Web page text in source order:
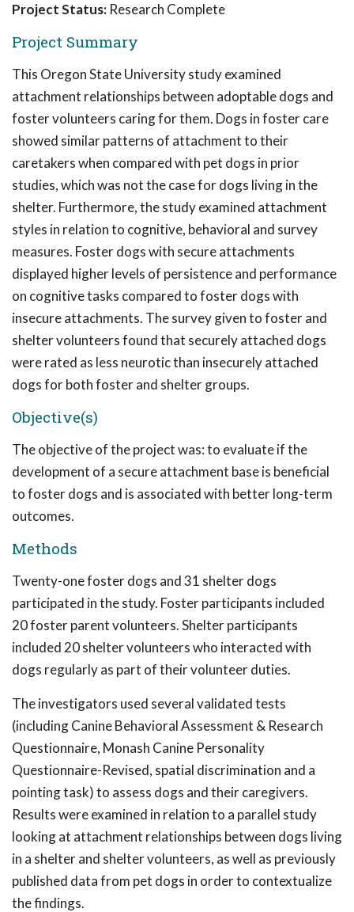
Project Status: Research Complete
Project Summary
This Oregon State University study examined
attachment relationships between adoptable dogs and
foster volunteers caring for them. Dogs in foster care
showed similar patterns of attachment to their
caretakers when compared with pet dogs in prior
studies, which was not the case for dogs living in the
shelter. Furthermore, the study examined attachment
styles in relation to cognitive, behavioral and survey
measures. Foster dogs with secure attachments
displayed higher levels of persistence and performance
on cognitive tasks compared to foster dogs with
insecure attachments. The survey given to foster and
shelter volunteers found that securely attached dogs
were rated as less neurotic than insecurely attached
dogs for both foster and shelter groups.
Objective(s)
The objective of the project was: to evaluate if the
development of a secure attachment base is beneficial
to foster dogs and is associated with better long-term
outcomes.
Methods
Twenty-one foster dogs and 31 shelter dogs
participated in the study. Foster participants included
20 foster parent volunteers. Shelter participants
included 20 shelter volunteers who interacted with
dogs regularly as part of their volunteer duties.
The investigators used several validated tests
(including Canine Behavioral Assessment & Research
Questionnaire, Monash Canine Personality
Questionnaire-Revised, spatial discrimination and a
pointing task) to assess dogs and their caregivers.
Results were examined in relation to a parallel study
looking at attachment relationships between dogs living
in a shelter and shelter volunteers, as well as previously
published data from pet dogs in order to contextualize
the findings.